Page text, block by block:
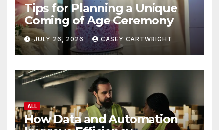
Tips for Planning a Unique
Coming of Age Ceremony
JULY 26, 2026 CASEY CARTWRIGHT
ALL
How Data and Automation